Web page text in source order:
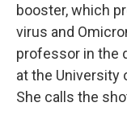
booster, which
virus and
professor in the
at the University
She calls the